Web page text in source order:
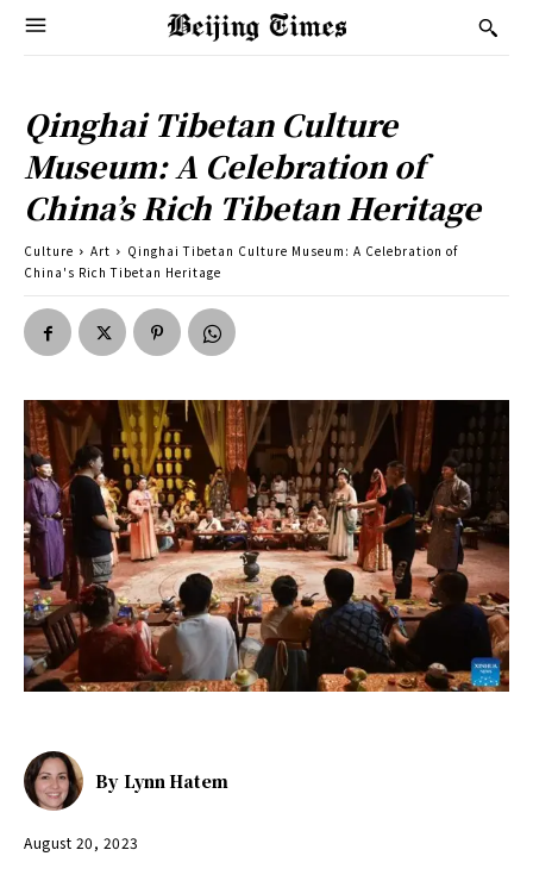
Qinghai Tibetan Culture
Museum: A Celebration of
China’s Rich Tibetan Heritage
Culture Art
Qinghai Tibetan Culture Museum: A Celebration of
China's Rich Tibetan Heritage
By Lynn Hatem
August 20, 2023